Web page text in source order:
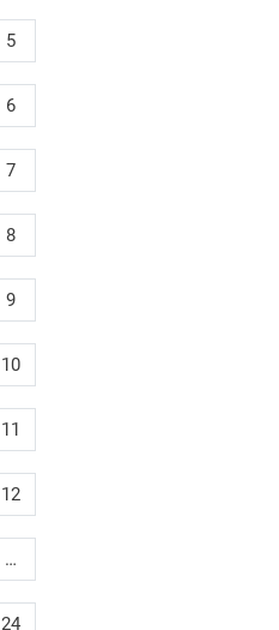
5
6
7
8
9
10
11
12
…
24